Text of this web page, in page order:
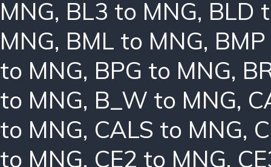
MNG, BL3 to MNG, BLD
MNG, BML to MNG,
to MNG, BPG to MNG,
to MNG, B_W to MNG,
to MNG, CALS to MNG,
to MNG, CE2 to MNG,